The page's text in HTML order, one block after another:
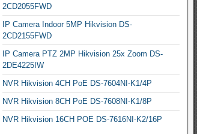
2CD2055FWD
IP Camera Indoor 5MP Hikvision DS-
2CD2155FWD
IP Camera PTZ 2MP Hikvision 25x Zoom DS-
2DE4225IW
NVR Hikvision 4CH PoE DS-7604NI-K1/4P
NVR Hikvision 8CH PoE DS-7608NI-K1/8P
NVR Hikvision 16CH POE DS-7616NI-K2/16P